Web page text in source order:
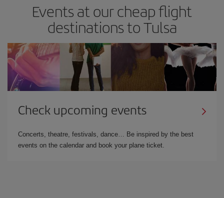
Events at our cheap flight
destinations to Tulsa
Check upcoming events
Concerts, theatre, festivals, dance… Be inspired by the best
events on the calendar and book your plane ticket.